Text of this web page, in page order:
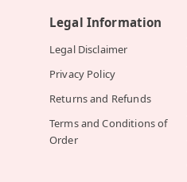
Legal Information
Legal Disclaimer
Privacy Policy
Returns and Refunds
Terms and Conditions of
Order